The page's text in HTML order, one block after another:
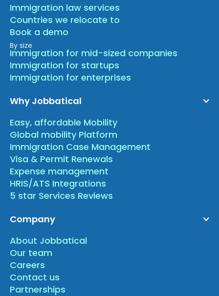
Immigration law services
Countries we relocate to
Book a demo
By size
Immigration for mid-sized companies
Immigration for startups
Immigration for enterprises
Why Jobbatical
Easy, affordable Mobility
Global mobility Platform
Immigration Case Management
Visa & Permit Renewals
Expense management
HRIS/ATS Integrations
5 star Services Reviews
Company
About Jobbatical
Our team
Careers
Contact us
Partnerships